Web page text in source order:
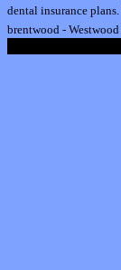
dental insurance plans.
brentwood - Westwood